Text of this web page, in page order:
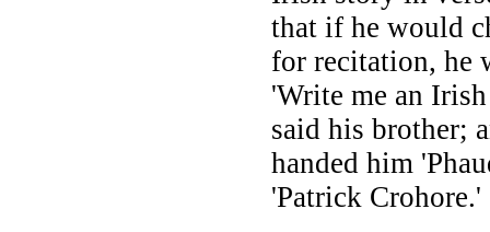
that if he would
for recitation, he
'Write me an
said his brother;
handed him
'Patrick Crohore.'